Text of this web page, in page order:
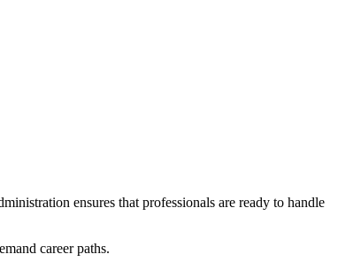
ensures that professionals are ready to handle
career paths.